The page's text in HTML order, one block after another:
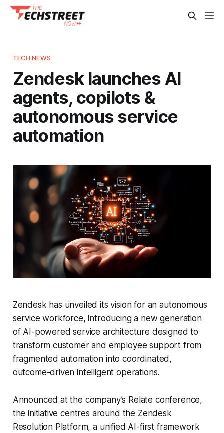
TECH NEWS
Zendesk launches AI
agents, copilots &
autonomous service
automation
Zendesk has unveiled its vision for an autonomous
service workforce, introducing a new generation
of AI-powered service architecture designed to
transform customer and employee support from
fragmented automation into coordinated,
outcome-driven intelligent operations.
Announced at the company’s Relate conference,
the initiative centres around the Zendesk
Resolution Platform, a unified AI-first framework